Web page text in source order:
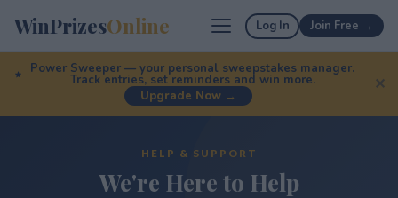
WinPrizesOnline Log In Join Free →
Power Sweeper — your personal sweepstakes manager.
Track entries, set reminders and win more.
Upgrade Now →
✕
HELP & SUPPORT
We're Here to Help